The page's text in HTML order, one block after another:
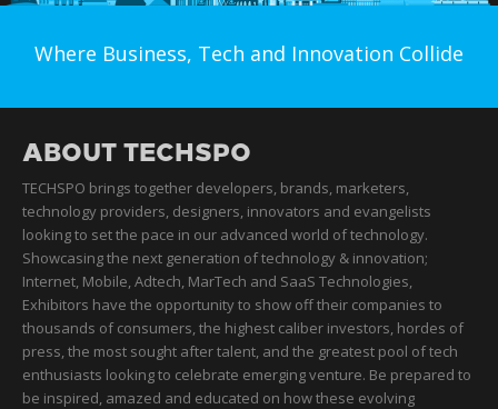
Where Business, Tech and Innovation Collide
ABOUT TECHSPO
TECHSPO brings together developers, brands, marketers,
technology providers, designers, innovators and evangelists
looking to set the pace in our advanced world of technology.
Showcasing the next generation of technology & innovation;
Internet, Mobile, Adtech, MarTech and SaaS Technologies,
Exhibitors have the opportunity to show off their companies to
thousands of consumers, the highest caliber investors, hordes of
press, the most sought after talent, and the greatest pool of tech
enthusiasts looking to celebrate emerging venture. Be prepared to
be inspired, amazed and educated on how these evolving